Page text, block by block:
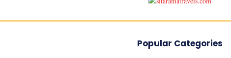
Popular Categories